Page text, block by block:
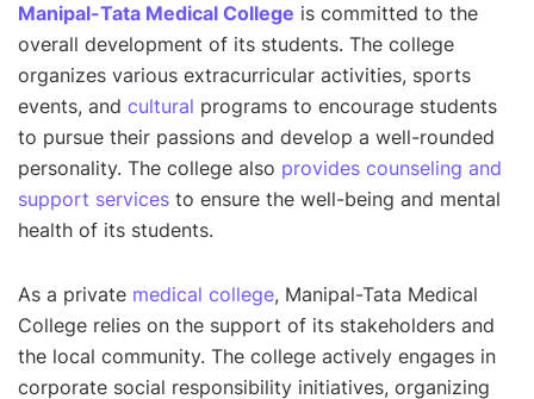
Manipal-Tata Medical College is committed to the
overall development of its students. The college
organizes various extracurricular activities, sports
events, and cultural programs to encourage students
to pursue their passions and develop a well-rounded
personality. The college also provides counseling and
support services to ensure the well-being and mental
health of its students.
As a private medical college, Manipal-Tata Medical
College relies on the support of its stakeholders and
the local community. The college actively engages in
corporate social responsibility initiatives, organizing